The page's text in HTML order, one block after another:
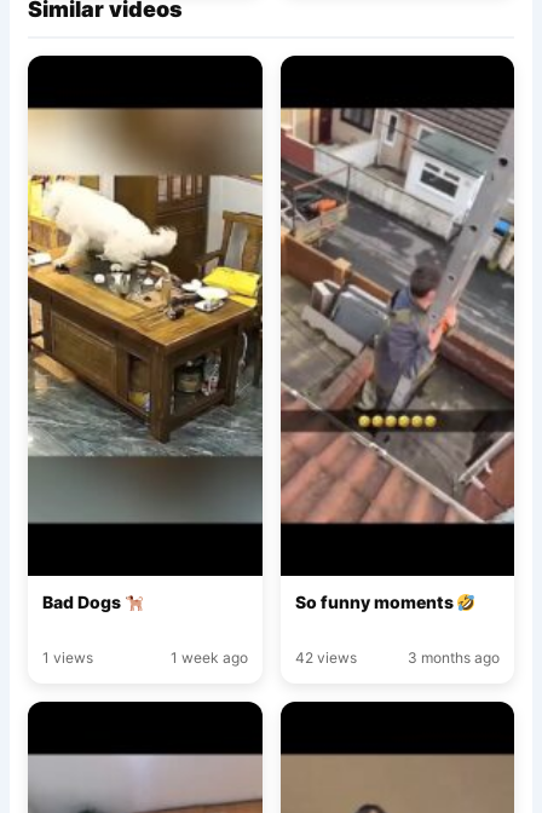
Similar videos
Bad Dogs
1 views 1 week ago
So funny moments
42 views 3 months ago